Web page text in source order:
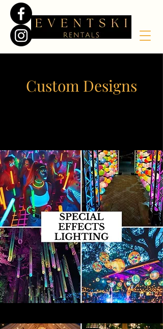
Custom Designs